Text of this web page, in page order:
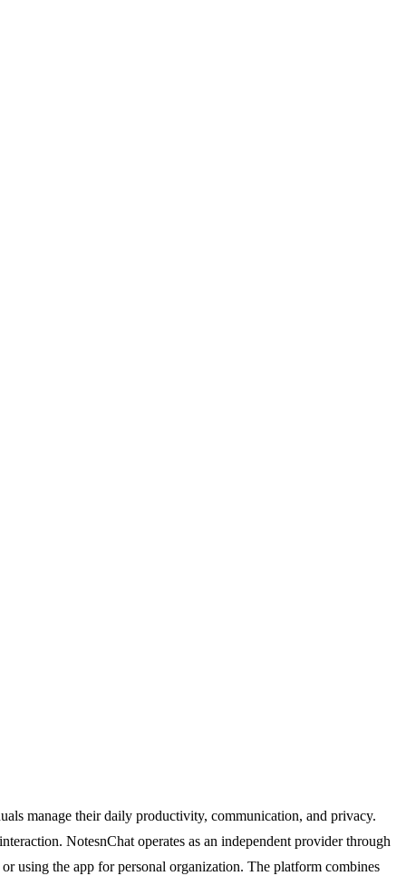
manage their daily productivity, communication, and privacy.
NotesnChat operates as an independent provider through
using the app for personal organization. The platform combines